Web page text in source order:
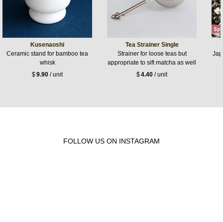
Kusenaoshi
Ceramic stand for bamboo tea
whisk
$9.90 / unit
Tea Strainer Single
Strainer for loose teas but
appropriate to sift matcha as well
$4.40 / unit
FOLLOW US ON INSTAGRAM